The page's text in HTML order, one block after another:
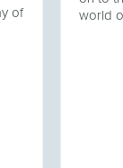
of
world